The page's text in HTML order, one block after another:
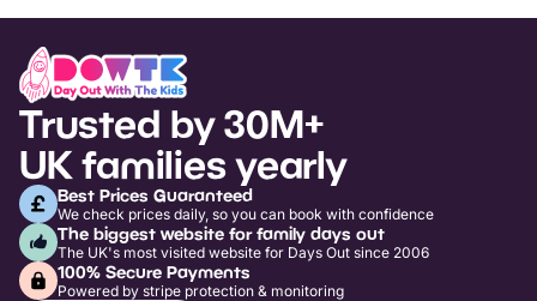
Trusted by 30M+
UK families yearly
Best Prices Guaranteed
We check prices daily, so you can book with confidence
The biggest website for family days out
The UK's most visited website for Days Out since 2006
100% Secure Payments
Powered by stripe protection & monitoring